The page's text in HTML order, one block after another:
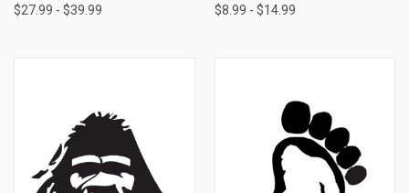
$27.99 - $39.99 $8.99 - $14.99